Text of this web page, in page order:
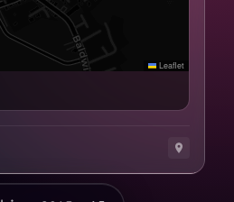
Leaflet